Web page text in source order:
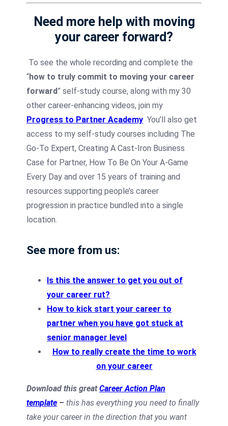
Need more help with moving
your career forward?
To see the whole recording and complete the
“how to truly commit to moving your career
forward” self-study course, along with my 30
other career-enhancing videos, join my
Progress to Partner Academy You’ll also get
access to my self-study courses including The
Go-To Expert, Creating A Cast-Iron Business
Case for Partner, How To Be On Your A-Game
Every Day and over 15 years of training and
resources supporting people’s career
progression in practice bundled into a single
location.
See more from us:
Is this the answer to get you out of
your career rut?
How to kick start your career to
partner when you have got stuck at
senior manager level
How to really create the time to work
on your career
Download this greatCareer Action Plan
template – this has everything you need to finally
take your career in the direction that you want